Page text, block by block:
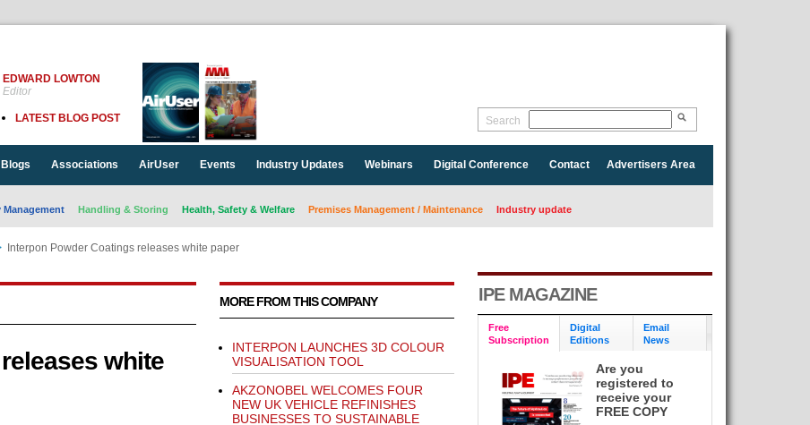
EDWARD LOWTON
Editor
LATEST BLOG POST Search
Blogs Associations AirUser Events Industry Updates Webinars Digital Conference Contact Advertisers Area
Management Handling & Storing Health, Safety & Welfare Premises Management / Maintenance Industry update
Interpon Powder Coatings releases white paper
white
MORE FROM THIS COMPANY
INTERPON LAUNCHES 3D COLOUR
VISUALISATION TOOL
AKZONOBEL WELCOMES FOUR
NEW UK VEHICLE REFINISHES
BUSINESSES TO SUSTAINABLE
IPE MAGAZINE
Free
Subscription
Digital
Editions
Email
News
Are you
registered to
receive your
FREE COPY